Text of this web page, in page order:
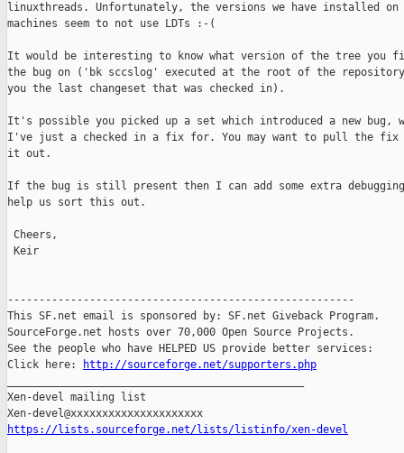
linuxthreads. Unfortunately, the versions we have installed on
machines seem to not use LDTs :-(
It would be interesting to know what version of the tree you
the bug on ('bk sccslog' executed at the root of the
you the last changeset that was checked in).
It's possible you picked up a set which introduced a new bug,
I've just a checked in a fix for. You may want to pull the fix
it out.
If the bug is still present then I can add some extra
help us sort this out.
Cheers,
Keir
-------------------------------------------------------
This SF.net email is sponsored by: SF.net Giveback Program.
SourceForge.net hosts over 70,000 Open Source Projects.
See the people who have HELPED US provide better services:
Click here:
http://sourceforge.net/supporters.php
Xen-devel mailing list
https://lists.sourceforge.net/lists/listinfo/xen-devel